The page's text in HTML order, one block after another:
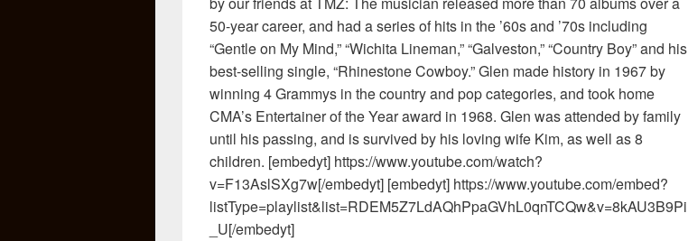
50-year career, and had a series of hits in the ’60s and ’70s including
“Gentle on My Mind,” “Wichita Lineman,” “Galveston,” “Country Boy” and his
best-selling single, “Rhinestone Cowboy.” Glen made history in 1967 by
winning 4 Grammys in the country and pop categories, and took home
CMA’s Entertainer of the Year award in 1968. Glen was attended by family
until his passing, and is survived by his loving wife Kim, as well as 8
children. [embedyt] https://www.youtube.com/watch?
v=F13AslSXg7w[/embedyt] [embedyt] https://www.youtube.com/embed?
listType=playlist&list=RDEM5Z7LdAQhPpaGVhL0qnTCQw&v=8kAU3B9Pi
_U[/embedyt]